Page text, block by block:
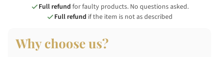
Full refund for faulty products. No questions asked.
Full refund if the item is not as described
Why choose us?